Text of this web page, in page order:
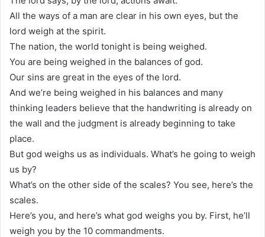
All the ways of a man are clear in his own eyes, but the
lord weigh at the spirit.
The nation, the world tonight is being weighed.
You are being weighed in the balances of god.
Our sins are great in the eyes of the lord.
And we’re being weighed in his balances and many
thinking leaders believe that the handwriting is already on
the wall and the judgment is already beginning to take
place.
But god weighs us as individuals. What’s he going to weigh
us by?
What’s on the other side of the scales? You see, here’s the
scales.
Here’s you, and here’s what god weighs you by. First, he’ll
weigh you by the 10 commandments.